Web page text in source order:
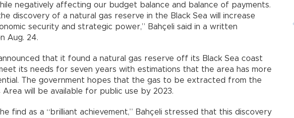
negatively affecting our budget balance and balance of payments.
discovery of a natural gas reserve in the Black Sea will increase
security and strategic power,” Bahçeli said in a written
Aug. 24.
that it found a natural gas reserve off its Black Sea coast
its needs for seven years with estimations that the area has more
The government hopes that the gas to be extracted from the
Area will be available for public use by 2023.
find as a “brilliant achievement,” Bahçeli stressed that this discovery